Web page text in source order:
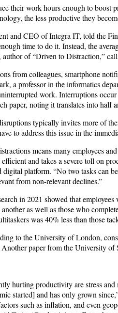
their work hours enough to
the less productive they
and CEO of Integra IT, told the
time to do it. Instead, the
of “Driven to Distraction,”
from colleagues, smartphone
a professor in the informatics
work. Interruptions
paper, noting it translates into
typically invites more of
to address this issue in the
means many employees
and takes a severe toll on
platform. “No two tasks can
from non-relevant declines.”
in 2021 showed that
as well as those who
was 40% less than those
to the University of London,
paper from the University of
hurting productivity are stress
started] and has only grown
such as inflation, and even